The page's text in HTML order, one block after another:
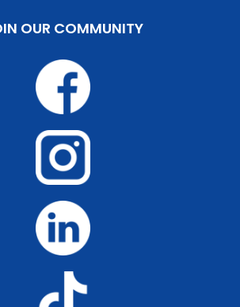
OUR COMMUNITY